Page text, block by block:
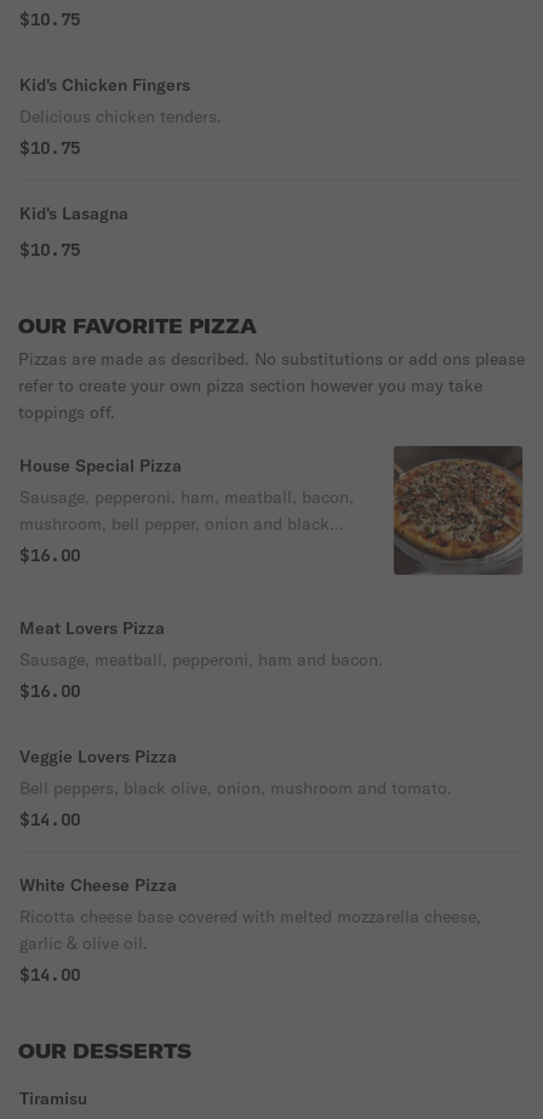
$10.75
Kid's Chicken Fingers
Delicious chicken tenders.
$10.75
Kid's Lasagna
$10.75
OUR FAVORITE PIZZA
Pizzas are made as described. No substitutions or add ons please
refer to create your own pizza section however you may take
toppings off.
House Special Pizza
Sausage, pepperoni, ham, meatball, bacon,
mushroom, bell pepper, onion and black
olives.
$16.00
Meat Lovers Pizza
Sausage, meatball, pepperoni, ham and bacon.
$16.00
Veggie Lovers Pizza
Bell peppers, black olive, onion, mushroom and tomato.
$14.00
White Cheese Pizza
Ricotta cheese base covered with melted mozzarella cheese,
garlic & olive oil.
$14.00
OUR DESSERTS
Tiramisu